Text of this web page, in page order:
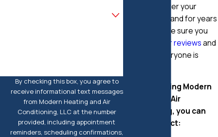
during and after your
replacement and for years
to come. Make sure you
our reviewsand
see what everyone is
When choosing Modern
Heating and Air
Conditioning, you can
always expect:
By checking this box, you agree to
receive informational text messages
from Modern Heating and Air
Conditioning, LLC at the number
provided, including appointment
reminders, scheduling confirmations,